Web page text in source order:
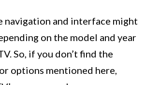
navigation and interface might
on the model and year
So, if you don’t find the
options mentioned here,